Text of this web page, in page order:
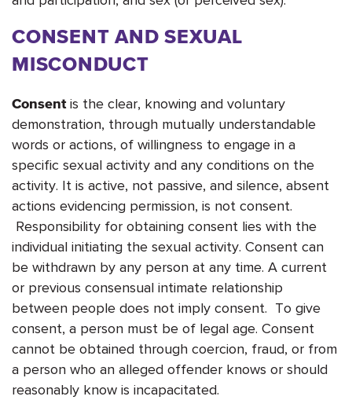
CONSENT AND SEXUAL
MISCONDUCT
Consent is the clear, knowing and voluntary
demonstration, through mutually understandable
words or actions, of willingness to engage in a
specific sexual activity and any conditions on the
activity. It is active, not passive, and silence, absent
actions evidencing permission, is not consent.
Responsibility for obtaining consent lies with the
individual initiating the sexual activity. Consent can
be withdrawn by any person at any time. A current
or previous consensual intimate relationship
between people does not imply consent. To give
consent, a person must be of legal age. Consent
cannot be obtained through coercion, fraud, or from
a person who an alleged offender knows or should
reasonably know is incapacitated.